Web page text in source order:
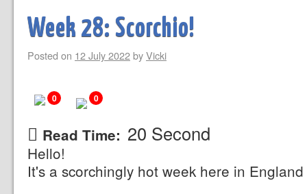
Week 28: Scorchio!
Posted on 12 July 2022byVicki
0 0
Read Time: 20 Second
Hello!
It's a scorchingly hot week here in